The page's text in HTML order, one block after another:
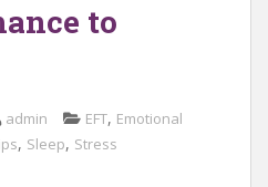
to
admin EFT, Emotional
, Sleep, Stress